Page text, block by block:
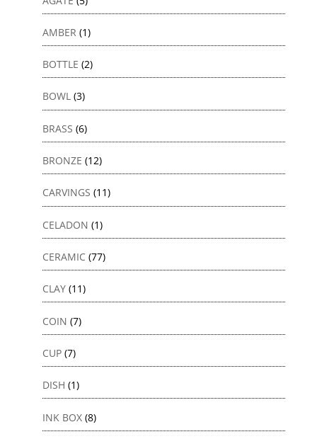
AMBER (1)
BOTTLE (2)
BOWL (3)
BRASS (6)
BRONZE (12)
CARVINGS (11)
CELADON (1)
CERAMIC (77)
CLAY (11)
COIN (7)
CUP (7)
DISH (1)
INK BOX (8)